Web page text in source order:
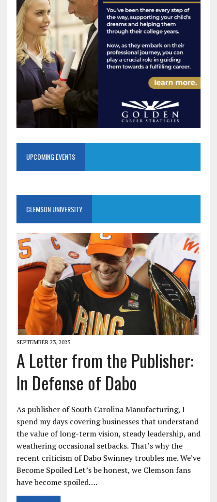
UPCOMING EVENTS
CLEMSON UNIVERSITY
SEPTEMBER 23, 2025
A Letter from the Publisher:
In Defense of Dabo
As publisher of South Carolina Manufacturing, I
spend my days covering businesses that understand
the value of long-term vision, steady leadership, and
weathering occasional setbacks. That’s why the
recent criticism of Dabo Swinney troubles me. We’ve
Become Spoiled Let’s be honest, we Clemson fans
have become spoiled….